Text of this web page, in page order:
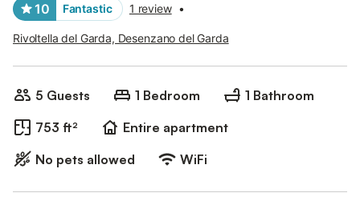
10 Fantastic 1 review •
Rivoltella del Garda, Desenzano del Garda
5 Guests 1 Bedroom
1 Bathroom
753 ft²
Entire apartment
No pets allowed
WiFi